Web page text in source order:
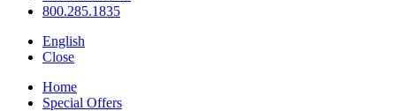
800.285.1835
English
Close
Home
Special Offers